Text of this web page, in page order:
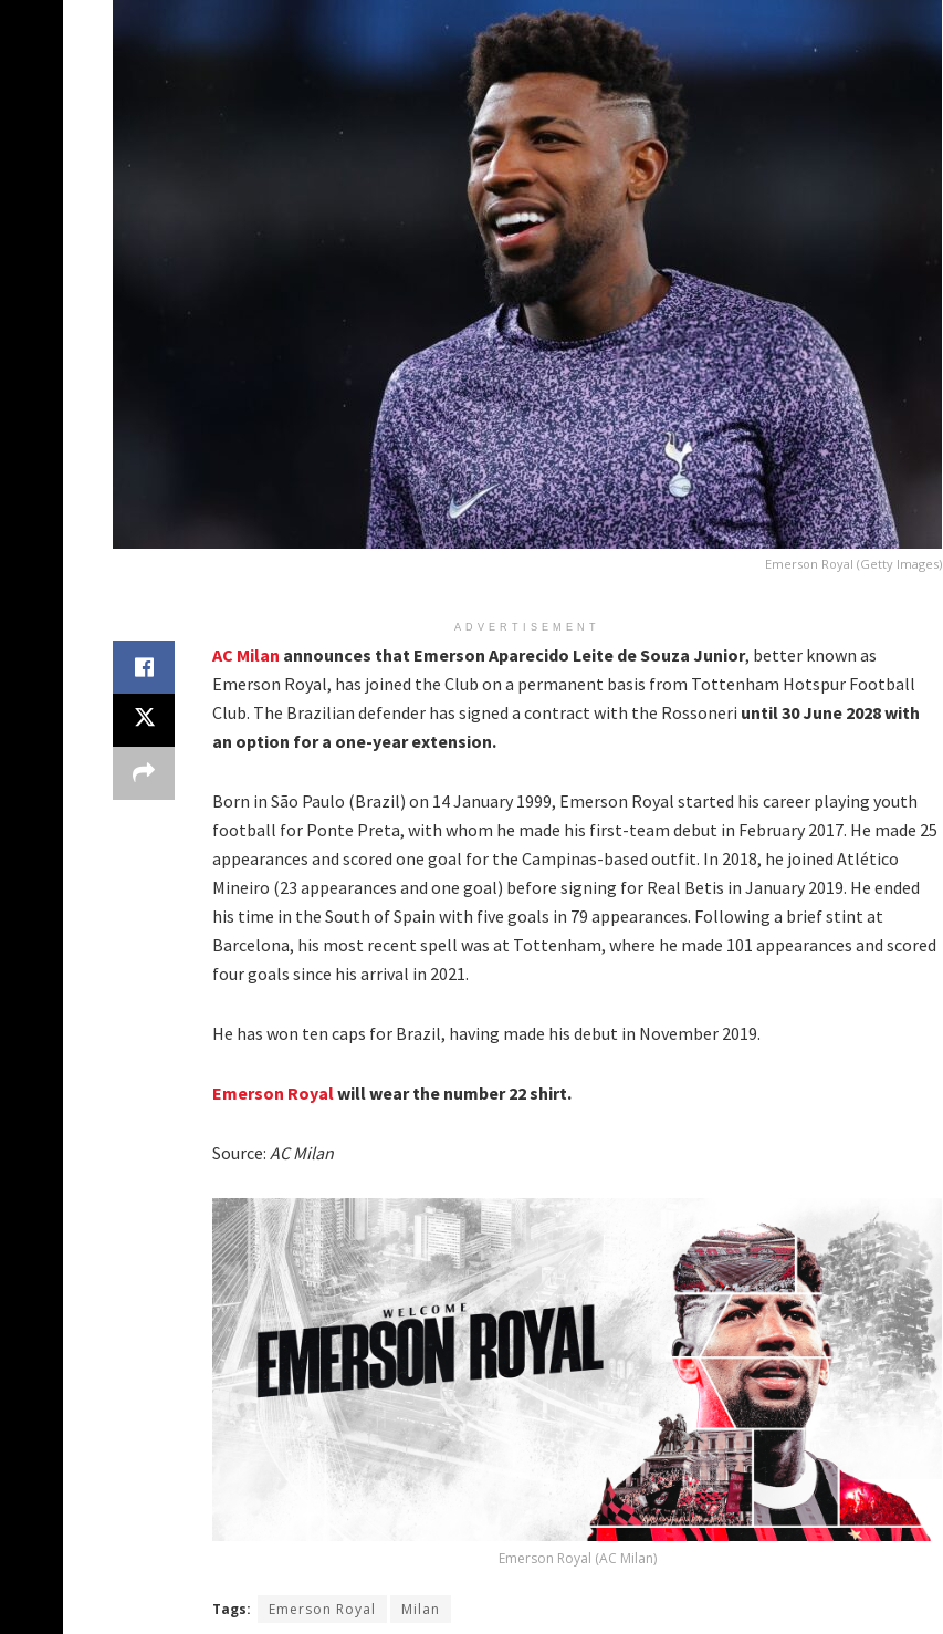
Emerson Royal (Getty Images)
ADVERTISEMENT
AC Milan announces that Emerson Aparecido Leite de Souza Junior, better known as
Emerson Royal, has joined the Club on a permanent basis from Tottenham Hotspur Football
Club. The Brazilian defender has signed a contract with the Rossoneri until 30 June 2028 with
an option for a one-year extension.
Born in São Paulo (Brazil) on 14 January 1999, Emerson Royal started his career playing youth
football for Ponte Preta, with whom he made his first-team debut in February 2017. He made 25
appearances and scored one goal for the Campinas-based outfit. In 2018, he joined Atlético
Mineiro (23 appearances and one goal) before signing for Real Betis in January 2019. He ended
his time in the South of Spain with five goals in 79 appearances. Following a brief stint at
Barcelona, his most recent spell was at Tottenham, where he made 101 appearances and scored
four goals since his arrival in 2021.
He has won ten caps for Brazil, having made his debut in November 2019.
Emerson Royalwill wear the number 22 shirt.
Source: AC Milan
Emerson Royal (AC Milan)
Tags: Emerson Royal Milan